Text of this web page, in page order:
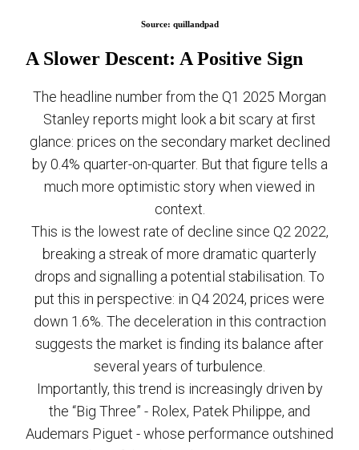
Source: quillandpad
A Slower Descent: A Positive Sign
The headline number from the Q1 2025 Morgan
Stanley reports might look a bit scary at first
glance: prices on the secondary market declined
by 0.4% quarter-on-quarter. But that figure tells a
much more optimistic story when viewed in
context.
This is the lowest rate of decline since Q2 2022,
breaking a streak of more dramatic quarterly
drops and signalling a potential stabilisation. To
put this in perspective: in Q4 2024, prices were
down 1.6%. The deceleration in this contraction
suggests the market is finding its balance after
several years of turbulence.
Importantly, this trend is increasingly driven by
the “Big Three” - Rolex, Patek Philippe, and
Audemars Piguet - whose performance outshined